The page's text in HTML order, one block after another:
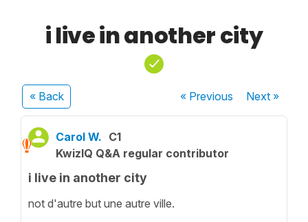
i live in another city
« Back « Previous Next»
Carol W. C1
KwizIQ Q&A regular contributor
i live in another city
not d'autre but une autre ville.